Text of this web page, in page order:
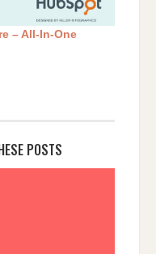
– All-In-One
POSTS